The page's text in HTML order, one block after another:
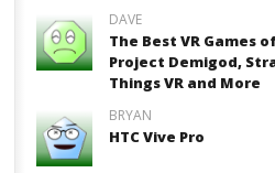
DAVE
The Best VR Games
Project Demigod,
Things VR and More
BRYAN
HTC Vive Pro